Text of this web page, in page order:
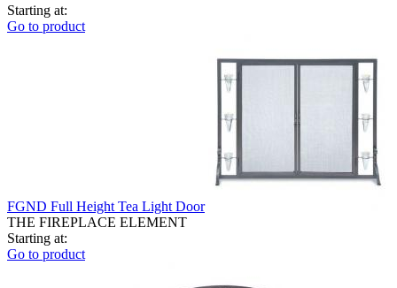
Starting at:
Go to product
FGND Full Height Tea Light Door
THE FIREPLACE ELEMENT
Starting at:
Go to product